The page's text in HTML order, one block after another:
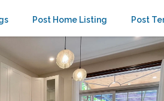
Post Home Listing Post